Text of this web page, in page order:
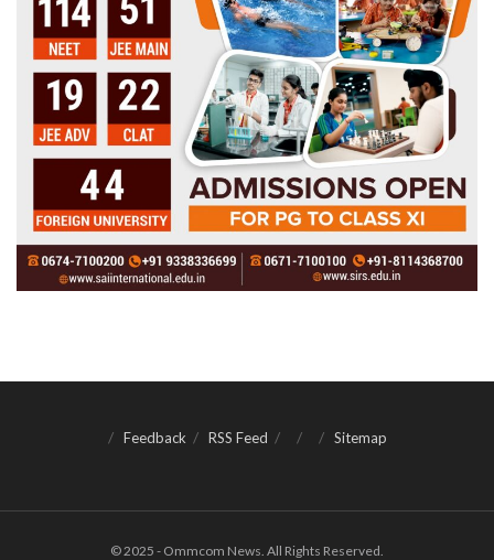
Feedback RSS Feed Sitemap
© 2025 - Ommcom News. All Rights Reserved.